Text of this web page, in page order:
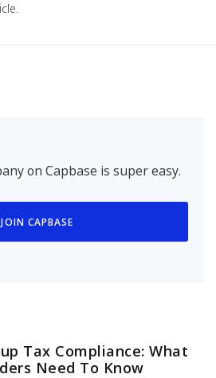
on Capbase is super easy.
JOIN CAPBASE
Tax Compliance: What
Need To Know